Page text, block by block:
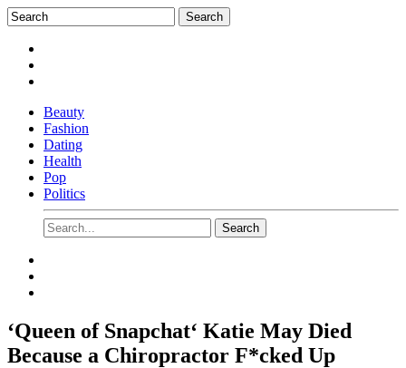
Beauty
Fashion
Dating
Health
Pop
Politics
‘Queen of Snapchat‘ Katie May Died
Because a Chiropractor F*cked Up